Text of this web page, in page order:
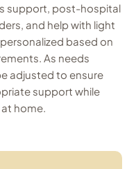
support, post-hospital
and help with light
based on
As needs
adjusted to ensure
support while
home.